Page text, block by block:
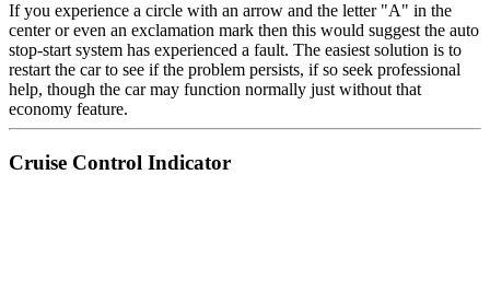
If you experience a circle with an arrow and the letter "A" in the
center or even an exclamation mark then this would suggest the auto
stop-start system has experienced a fault. The easiest solution is to
restart the car to see if the problem persists, if so seek professional
help, though the car may function normally just without that
economy feature.
Cruise Control Indicator